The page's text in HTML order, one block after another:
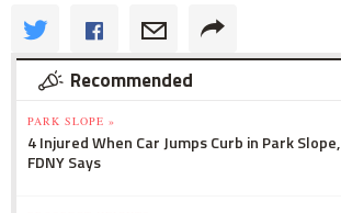
Recommended
PARK SLOPE »
4 Injured When Car Jumps Curb in Park Slope,
FDNY Says